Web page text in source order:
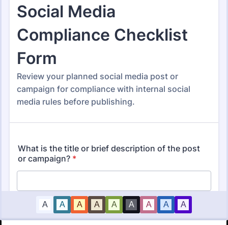
Form Templates Checklist Forms
Checklist Forms